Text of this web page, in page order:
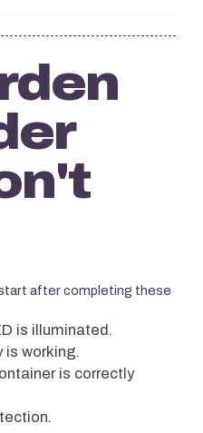
after completing these
is illuminated.
is working.
is correctly